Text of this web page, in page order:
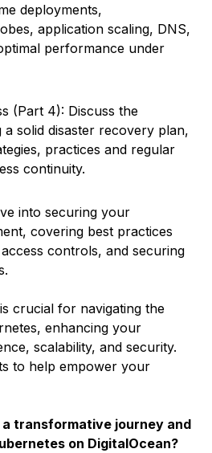
deployments,
application scaling, DNS,
performance under
(Part 4): Discuss the
solid disaster recovery plan,
practices and regular
continuity.
into securing your
covering best practices
controls, and securing
crucial for navigating the
enhancing your
scalability, and security.
to help empower your
a transformative journey and
on DigitalOcean?